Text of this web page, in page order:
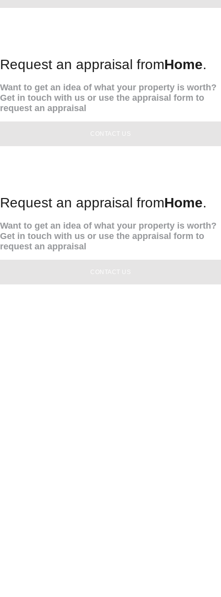
Request an appraisal fromHome.
Want to get an idea of what your property is worth?
Get in touch with us or use the appraisal form to
request an appraisal
CONTACT US
Request an appraisal fromHome.
Want to get an idea of what your property is worth?
Get in touch with us or use the appraisal form to
request an appraisal
CONTACT US